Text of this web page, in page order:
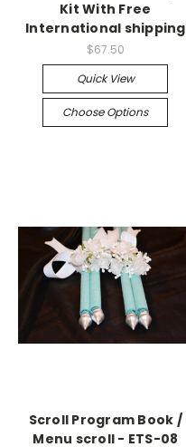
Kit With Free
International shipping
$67.50
Quick View
Choose Options
Scroll Program Book /
Menu scroll - ETS-08